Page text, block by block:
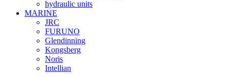
hydraulic units
MARINE
JRC
FURUNO
Glendinning
Kongsberg
Noris
Intellian